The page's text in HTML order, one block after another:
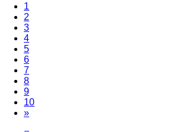
1
2
3(Current)
4
5
6
7
8
9
10
»